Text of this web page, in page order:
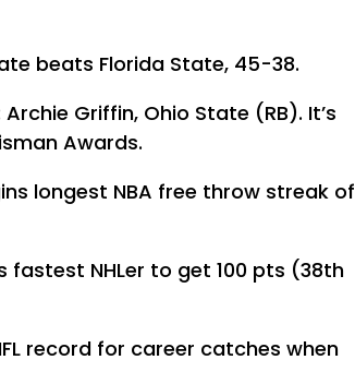
beats Florida State, 45-38.
Griffin, Ohio State (RB). It’s
Awards.
longest NBA free throw streak of
fastest NHLer to get 100 pts (38th
record for career catches when